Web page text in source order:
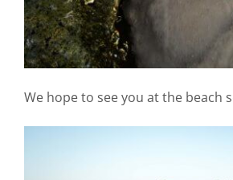
We hope to see you at the beach